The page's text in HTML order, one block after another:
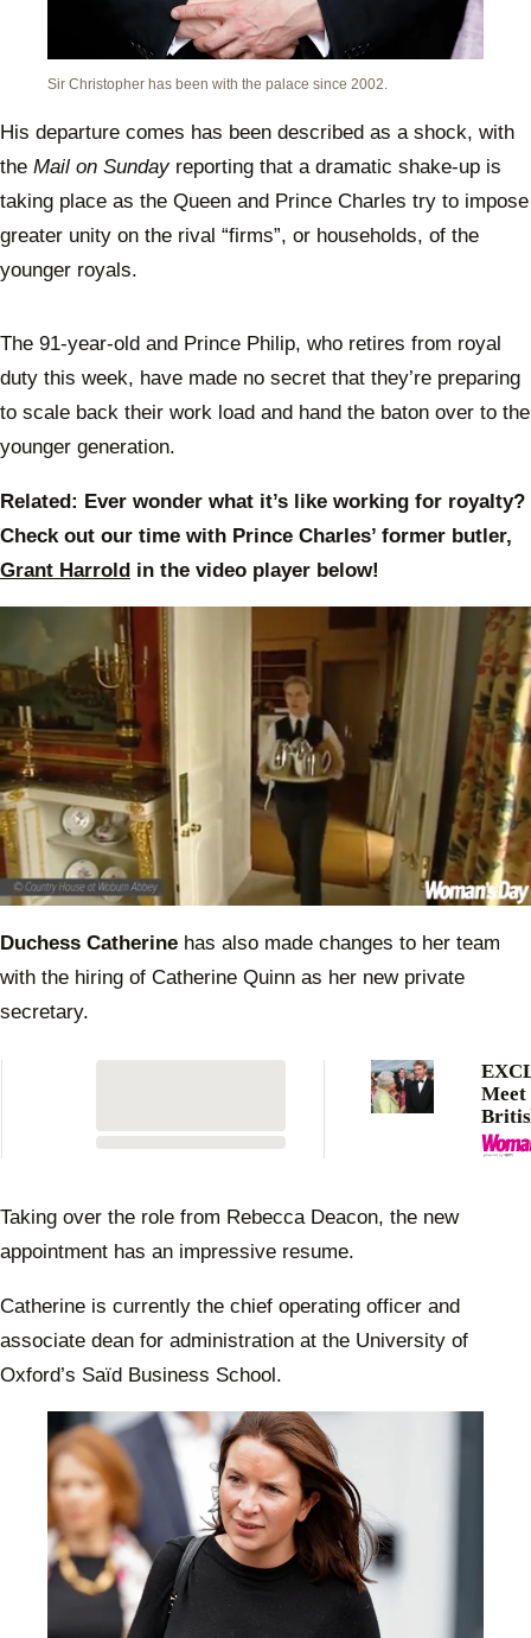
Sir Christopher has been with the palace since 2002.
His departure comes has been described as a shock, with
the Mail on Sundayreporting that a dramatic shake-up is
taking place as the Queen and Prince Charles try to impose
greater unity on the rival “firms”, or households, of the
younger royals.
The 91-year-old and Prince Philip, who retires from royal
duty this week, have made no secret that they’re preparing
to scale back their work load and hand the baton over to the
younger generation.
Related: Ever wonder what it’s like working for royalty?
Check out our time with Prince Charles’ former butler,
Grant Harrold in the video player below!
of
47
seconds
Duchess Catherine has also made changes to her team
with the hiring of Catherine Quinn as her new private
secretary.
Meet
Taking over the role from Rebecca Deacon, the new
appointment has an impressive resume.
Catherine is currently the chief operating officer and
associate dean for administration at the University of
Oxford’s Saïd Business School.